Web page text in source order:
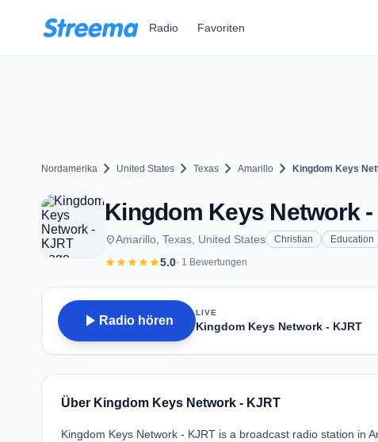
Radio Favoriten
Nordamerika chevron_right United States chevron_right Texas chevron_right Amarillo chevron_right Kingdom Keys
Kingdom Keys Network -
placeAmarillo, Texas, United States Christian Education
starstarstarstarstar5.0· 1 Bewertungen
play_arrow Radio hören
LIVE
Kingdom Keys Network - KJRT
Über Kingdom Keys Network - KJRT
Kingdom Keys Network - KJRT is a broadcast radio station in